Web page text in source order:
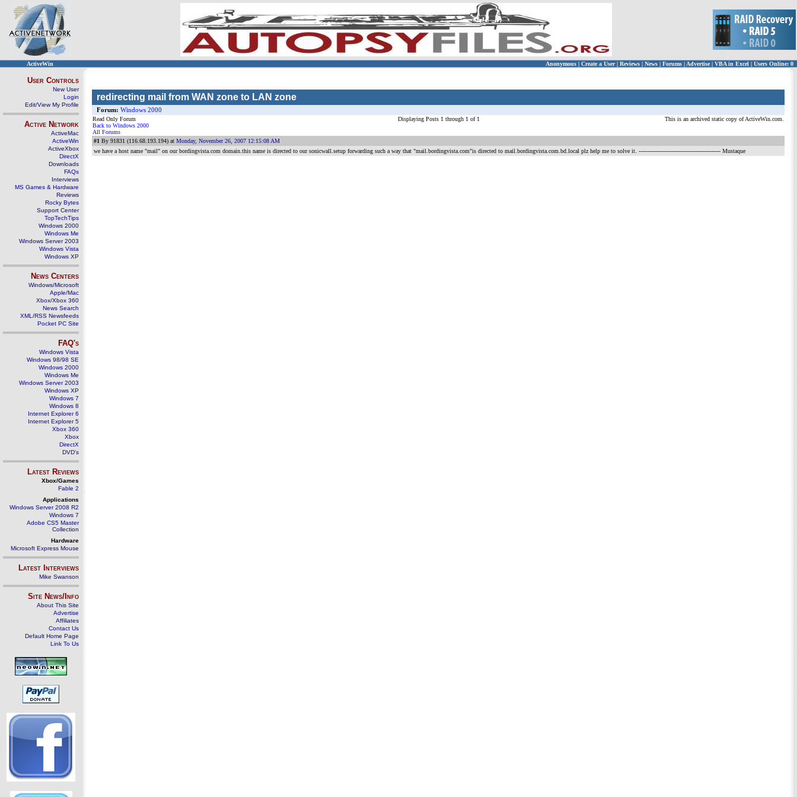
ActiveWin Anonymous | Create a User | Reviews | News | Forums | Advertise| VBA in Excel | Users Online: 0
User Controls
New User
Login
Edit/View My Profile
Active Network
ActiveMac
ActiveWin
ActiveXbox
DirectX
Downloads
FAQs
Interviews
MS Games & Hardware
Reviews
Rocky Bytes
Support Center
TopTechTips
Windows 2000
Windows Me
Windows Server 2003
Windows Vista
Windows XP
News Centers
Windows/Microsoft
Apple/Mac
Xbox/Xbox 360
News Search
XML/RSS Newsfeeds
Pocket PC Site
FAQ's
Windows Vista
Windows 98/98 SE
Windows 2000
Windows Me
Windows Server 2003
Windows XP
Windows 7
Windows 8
Internet Explorer 6
Internet Explorer 5
Xbox 360
Xbox
DirectX
DVD's
Latest Reviews
Xbox/Games
Fable 2
Applications
Windows Server 2008 R2
Windows 7
Adobe CS5 Master
Collection
Hardware
Microsoft Express Mouse
Latest Interviews
Mike Swanson
Site News/Info
About This Site
Advertise
Affiliates
Contact Us
Default Home Page
Link To Us
redirecting mail from WAN zone to LAN zone
Forum: Windows 2000
Read Only Forum
Back to Windows 2000
All Forums
Displaying Posts 1 through 1 of 1 This is an archived static copy of ActiveWin.com.
#1 By 91831 (116.68.193.194) at Monday, November 26, 2007 12:15:08 AM
we have a host name "mail" on our bordingvista.com domain.this name is directed to our sonicwall.setup forwarding such a way that "mail.bordingvista.com"is directed to mail.bordingvista.com.bd.local plz help me to solve it. ---------------------------------------------- Mustaque